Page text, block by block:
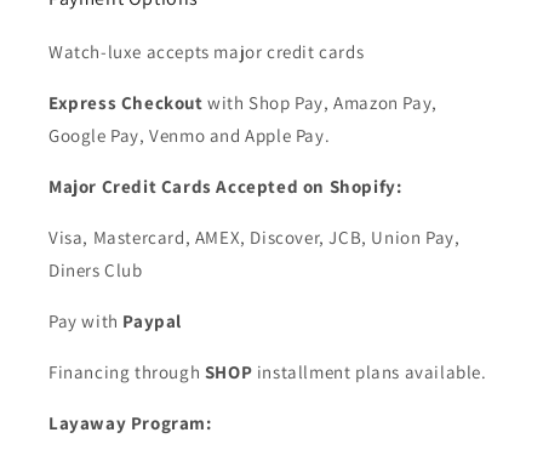
Watch-luxe accepts major credit cards
Express Checkout with Shop Pay, Amazon Pay,
Google Pay, Venmo and Apple Pay.
Major Credit Cards Accepted on Shopify:
Visa, Mastercard, AMEX, Discover, JCB, Union Pay,
Diners Club
Pay with Paypal
Financing through SHOP installment plans available.
Layaway Program: